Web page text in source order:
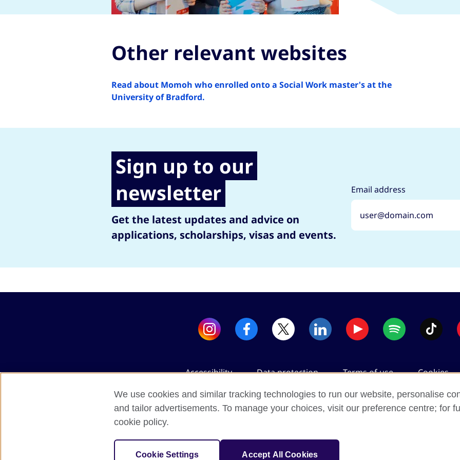
Other relevant websites
Read about Momoh who enrolled onto a Social Work master's at the
University of Bradford.
Sign up to our
newsletter
Get the latest updates and advice on
applications, scholarships, visas and events.
Email address
Accessibility Data protection Terms of use Cookies
The United Kingdom's international organisation for cultural relations and
A registered charity: 209131 (England and Wales) SC037733
We use cookies and similar tracking technologies to run our website, personalise
and tailor advertisements. To manage your choices, visit our preference centre; for
cookie policy.
Cookie Settings Accept All Cookies